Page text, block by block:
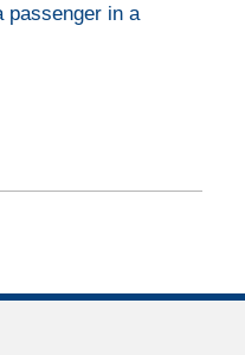
passenger in a